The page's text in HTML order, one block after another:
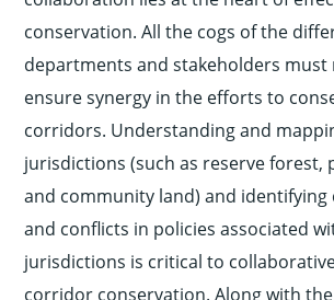
conservation. All the cogs of the
departments and stakeholders must
ensure synergy in the efforts to
corridors. Understanding and
jurisdictions (such as reserve forest,
and community land) and identifying
and conflicts in policies associated
jurisdictions is critical to
corridor conservation. Along with